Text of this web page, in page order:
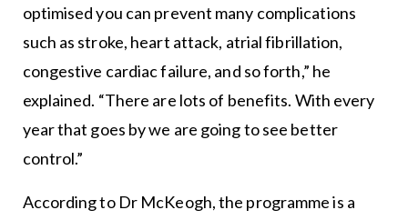
optimised you can prevent many complications
such as stroke, heart attack, atrial fibrillation,
congestive cardiac failure, and so forth,” he
explained. “There are lots of benefits. With every
year that goes by we are going to see better
control.”
According to Dr McKeogh, the programme is a